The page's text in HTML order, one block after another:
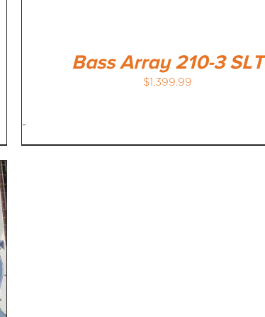
Bass Array 210-3 SLT
$1,399.99
-